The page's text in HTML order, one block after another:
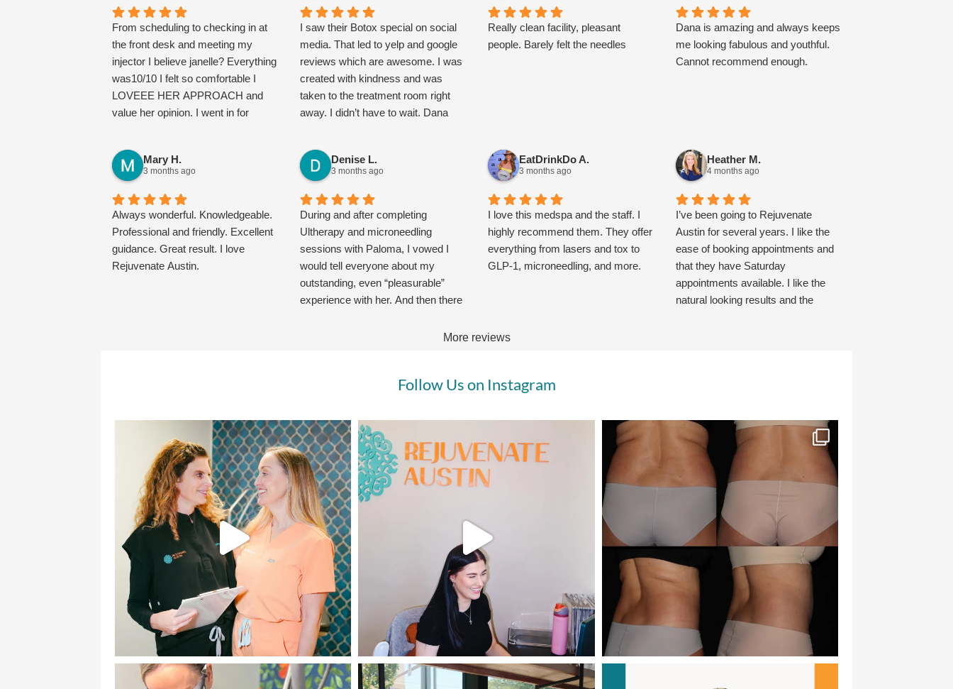
get there. She also is the most
magical, warm, loving h person and
makes you feel so comfortable.
anyone looking for a
knowledgeable, kind, and talented
nurse injector! I love my results so
far!
of kind, attentive and
compassionate. I highly
recommend this medspa.
From scheduling to checking in at
the front desk and meeting my
injector I believe janelle? Everything
was10/10 I felt so comfortable I
LOVEEE HER APPROACH and
value her opinion. I went in for
back/recommend and I just found
my new favorite med spa!
I saw their Botox special on social
media. That led to yelp and google
reviews which are awesome. I was
created with kindness and was
taken to the treatment room right
away. I didn’t have to wait. Dana
discussed realistic expectations
and other options to help with my
concerns. Their packages are
worth it and not overly expensive. I
also connected with Paloma about
microneedling. Once I went over
their monthly membership, it gets
me a facial every month and a set
Botox price of $10 per unit. Other
my new care team. Try them, I bet
Really clean facility, pleasant
people. Barely felt the needles
Dana is amazing and always keeps
me looking fabulous and youthful.
Cannot recommend enough.
Mary H.
3 months ago
Always wonderful. Knowledgeable.
Professional and friendly. Excellent
guidance. Great result. I love
Rejuvenate Austin.
Denise L.
3 months ago
During and after completing
Ultherapy and microneedling
sessions with Paloma, I vowed I
would tell everyone about my
outstanding, even “pleasurable”
experience with her. And then there
March, and now it’s early May. The
good time to follow through with it.
in November, so I’ve not been
generating collagen several
decades now, and gravity has
taken its toll. My lower face was
beginning to sag, and my neck was
getting the “turkey flap.” The skin
along my jawline had loosened, and
the marionette lines around my
mouth were deepening. I had
dimpling in the chin area, and I don’t
even have dimples! What to do? I’d
filled them before and wasn’t
thrilled. Filler is a tricky thing with
me; maybe because I’m thin
skinned or simply because I’m
older? I’m vain and wasn’t liking the
EatDrinkDo A.
3 months ago
I love this medspa and the staff. I
highly recommend them. They offer
everything from lasers and tox to
GLP-1, microneedling, and more.
Heather M.
4 months ago
I’ve been going to Rejuvenate
Austin for several years. I like the
ease of booking appointments and
that they have Saturday
appointments available. I like the
natural looking results and the
More reviews
Follow Us on Instagram